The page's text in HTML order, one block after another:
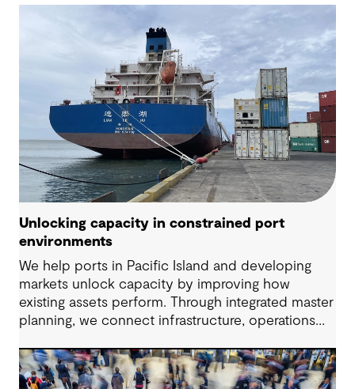
Unlocking capacity in constrained port
environments
We help ports in Pacific Island and developing
markets unlock capacity by improving how
existing assets perform. Through integrated master
planning, we connect infrastructure, operations
to change while strengthening resilience and long-
term performance.